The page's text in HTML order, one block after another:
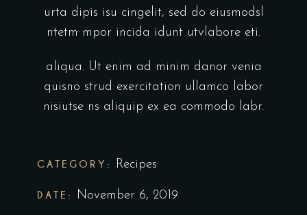
urta dipis isu cingelit, sed do eiusmodsl
ntetm mpor incida idunt utvlabore eti.
aliqua. Ut enim ad minim danor venia
quisno strud exercitation ullamco labor
nisiutse ns aliquip ex ea commodo labr.
CATEGORY: Recipes
DATE: November 6, 2019